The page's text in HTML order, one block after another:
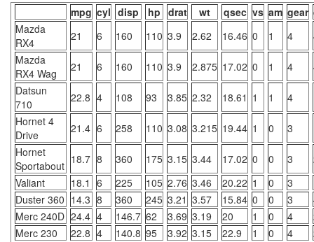
mpg cyl disp hp drat wt qsec vs am gear
Mazda
RX4
21 6 160 110 3.9 2.62 16.46 0 1 4
Mazda
RX4 Wag
21 6 160 110 3.9 2.875 17.02 0 1 4
Datsun
710
22.8 4 108 93 3.85 2.32 18.61 1 1 4
Hornet 4
Drive
21.4 6 258 110 3.08 3.215 19.44 1 0 3
Hornet
Sportabout 18.7 8 360 175 3.15 3.44 17.02 0 0 3
Valiant
18.1 6 225 105 2.76 3.46 20.22 1 0 3
Duster 360 14.3 8 360 245 3.21 3.57 15.84 0 0 3
Merc 240D 24.4 4 146.7 62 3.69 3.19 20 1 0 4
Merc 230
22.8 4 140.8 95 3.92 3.15 22.9 1 0 4